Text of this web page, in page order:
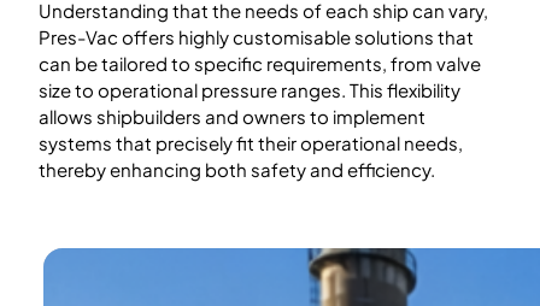
Understanding that the needs of each ship can vary,
Pres-Vac offers highly customisable solutions that
can be tailored to specific requirements, from valve
size to operational pressure ranges. This flexibility
allows shipbuilders and owners to implement
systems that precisely fit their operational needs,
thereby enhancing both safety and efficiency.